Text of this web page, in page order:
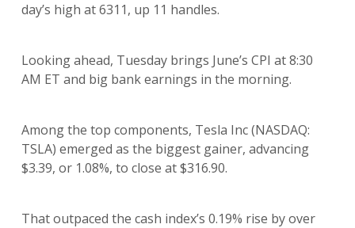
day’s high at 6311, up 11 handles.
Looking ahead, Tuesday brings June’s CPI at 8:30
AM ET and big bank earnings in the morning.
Among the top components, Tesla Inc (NASDAQ:
TSLA) emerged as the biggest gainer, advancing
$3.39, or 1.08%, to close at $316.90.
That outpaced the cash index’s 0.19% rise by over